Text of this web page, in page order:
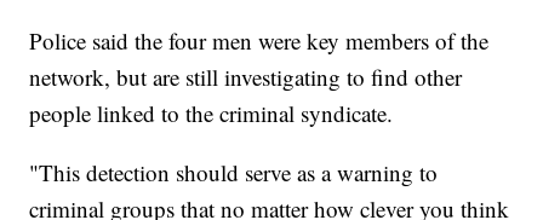
Police said the four men were key members of the
network, but are still investigating to find other
people linked to the criminal syndicate.
"This detection should serve as a warning to
criminal groups that no matter how clever you think